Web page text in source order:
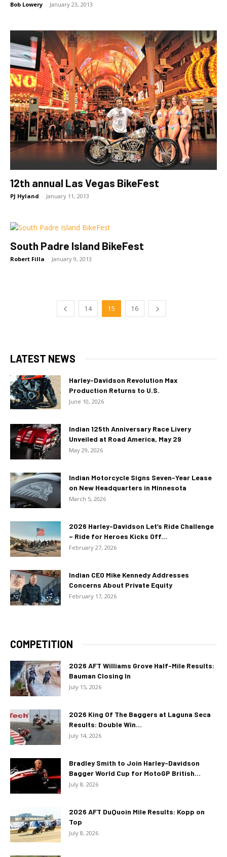
Bob Lowery - January 23, 2013
12th annual Las Vegas BikeFest
PJ Hyland - January 11, 2013
South Padre Island BikeFest
Robert Filla - January 9, 2013
14 15 16
LATEST NEWS
Harley-Davidson Revolution Max
Production Returns to U.S.
June 10, 2026
Indian 125th Anniversary Race Livery
Unveiled at Road America, May 29
May 29, 2026
Indian Motorcycle Signs Seven-Year Lease
on New Headquarters in Minnesota
March 5, 2026
2026 Harley-Davidson Let’s Ride Challenge
– Ride for Heroes Kicks Off...
February 27, 2026
Indian CEO Mike Kennedy Addresses
Concerns About Private Equity
February 17, 2026
COMPETITION
2026 AFT Williams Grove Half-Mile Results:
Bauman Closing In
July 15, 2026
2026 King Of The Baggers at Laguna Seca
Results: Double Win...
July 14, 2026
Bradley Smith to Join Harley-Davidson
Bagger World Cup for MotoGP British...
July 8, 2026
2026 AFT DuQuoin Mile Results: Kopp on
Top
July 8, 2026